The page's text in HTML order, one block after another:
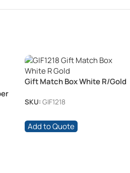
Gift Match Box White R/Gold
SKU: GIF1218
Add to Quote